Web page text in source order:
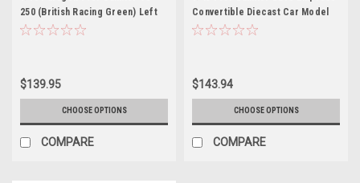
250 (British Racing Green) Left
Hand Drive Full Open Diecast Car
$139.95
CHOOSE OPTIONS
COMPARE
Convertible Diecast Car Model
by ACME
$143.94
CHOOSE OPTIONS
COMPARE